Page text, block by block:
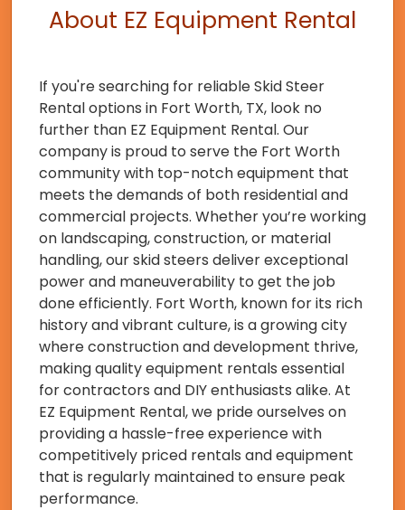
About EZ Equipment Rental
If you're searching for reliable Skid Steer
Rental options in Fort Worth, TX, look no
further than EZ Equipment Rental. Our
company is proud to serve the Fort Worth
community with top-notch equipment that
meets the demands of both residential and
commercial projects. Whether you’re working
on landscaping, construction, or material
handling, our skid steers deliver exceptional
power and maneuverability to get the job
done efficiently. Fort Worth, known for its rich
history and vibrant culture, is a growing city
where construction and development thrive,
making quality equipment rentals essential
for contractors and DIY enthusiasts alike. At
EZ Equipment Rental, we pride ourselves on
providing a hassle-free experience with
competitively priced rentals and equipment
that is regularly maintained to ensure peak
performance.